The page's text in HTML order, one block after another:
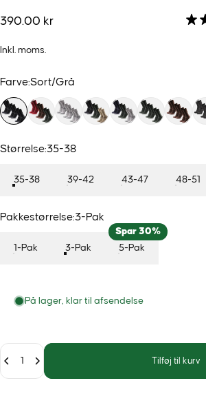
390.00 kr
Inkl. moms.
Farve
Farve:Sort/Grå
Størrelse
Størrelse:35-38
35-38 39-42 43-47 48-51
Pakkestørrelse
Pakkestørrelse:3-Pak
3-Pak 5-Pak
Spar 30%
1-Pak
På lager, klar til afsendelse
Antal
Tilføj til kurv